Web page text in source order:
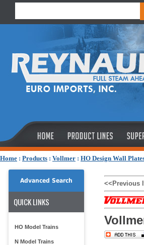
Home : Products : Vollmer : HO Design Wall
Advanced Search
QUICK LINKS
HO Model Trains
N Model Trains
<<Previous